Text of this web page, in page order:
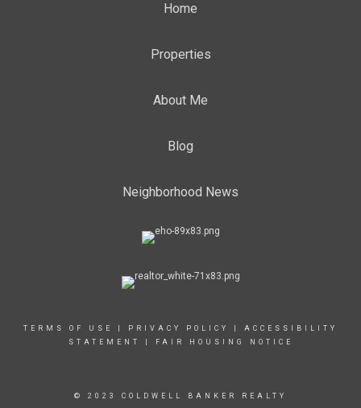
Home
Properties
About Me
Blog
Neighborhood News
TERMS OF USE PRIVACY POLICY
ACCESSIBILITY
STATEMENT
FAIR HOUSING NOTICE
© 2023 COLDWELL BANKER REALTY